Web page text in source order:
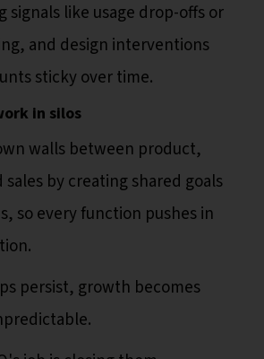
signals like usage drop-offs or
and design interventions
sticky over time.
in silos
walls between product,
by creating shared goals
so every function pushes in
persist, growth becomes